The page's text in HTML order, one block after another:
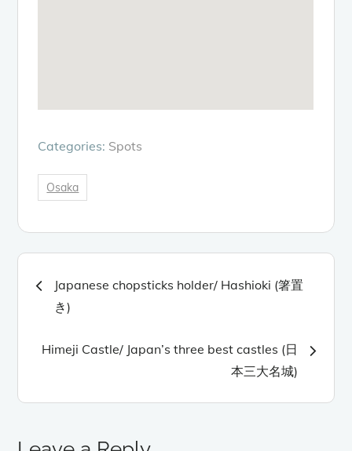
Categories: Spots
Osaka
navigation
Japanese chopsticks holder/ Hashioki (箸置
き)
Himeji Castle/ Japan’s three best castles (日
本三大名城)